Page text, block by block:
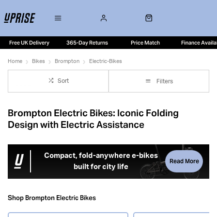
Free UK Delivery 365-Day Returns Price Match Finance
Home Bikes Brompton Electric-Bikes
Sort Filters
Brompton Electric Bikes: Iconic Folding
Design with Electric Assistance
Compact, fold-anywhere e-bikes
built for city life
Read More
design with smooth electric assistance, creating one of
Shop Brompton Electric Bikes